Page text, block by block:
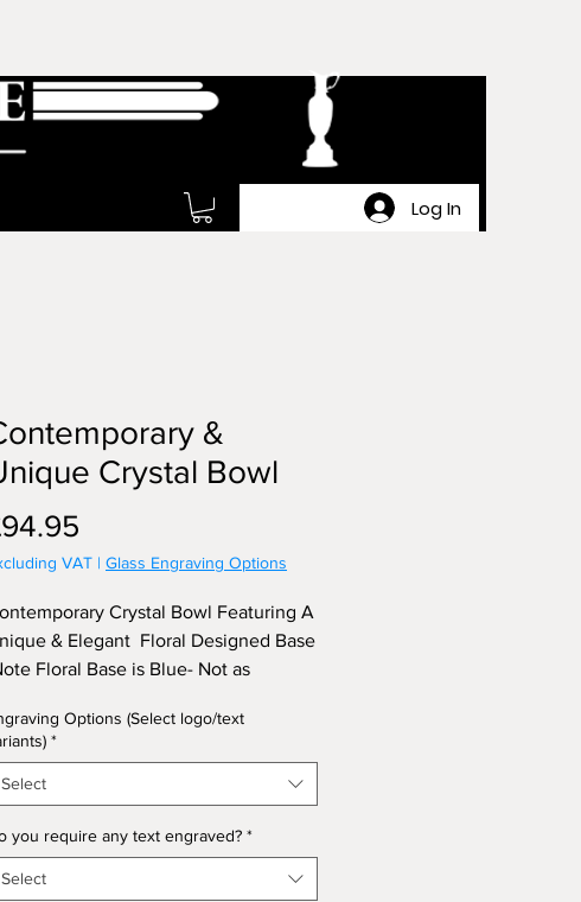
Log In
&
Crystal Bowl
VAT | Glass Engraving Options
Crystal Bowl Featuring A
& Elegant Floral Designed Base
Floral Base is Blue- Not as
21cm. (Limited Stock)
Options (Select logo/text
*
Select
you require any text engraved? *
Select